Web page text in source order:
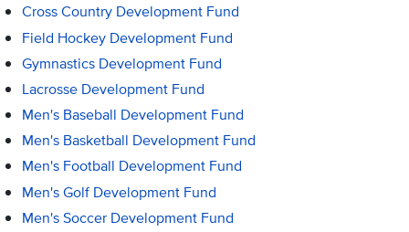
Cross Country Development Fund
Field Hockey Development Fund
Gymnastics Development Fund
Lacrosse Development Fund
Men's Baseball Development Fund
Men's Basketball Development Fund
Men's Football Development Fund
Men's Golf Development Fund
Men's Soccer Development Fund